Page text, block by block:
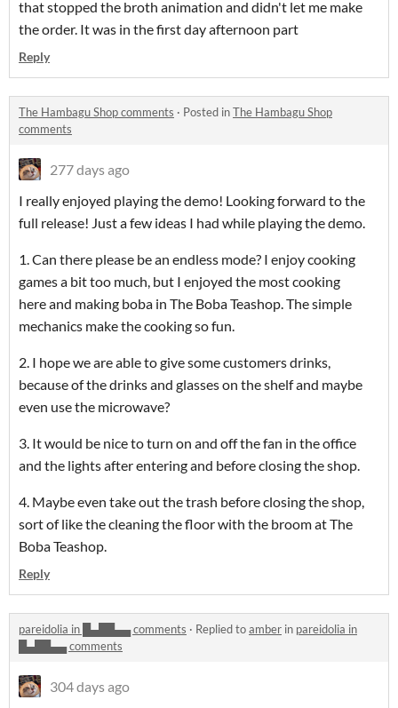
that stopped the broth animation and didn't let me make
the order. It was in the first day afternoon part
Reply
The Hambagu Shop comments · Posted inThe Hambagu Shop
comments
277 days ago
I really enjoyed playing the demo! Looking forward to the
full release! Just a few ideas I had while playing the demo.
1. Can there please be an endless mode? I enjoy cooking
games a bit too much, but I enjoyed the most cooking
here and making boba in The Boba Teashop. The simple
mechanics make the cooking so fun.
2. I hope we are able to give some customers drinks,
because of the drinks and glasses on the shelf and maybe
even use the microwave?
3. It would be nice to turn on and off the fan in the office
and the lights after entering and before closing the shop.
4. Maybe even take out the trash before closing the shop,
sort of like the cleaning the floor with the broom at The
Boba Teashop.
Reply
pareidolia in █▄██▄▄ comments · Replied toamber in pareidolia in
█▄██▄▄ comments
304 days ago